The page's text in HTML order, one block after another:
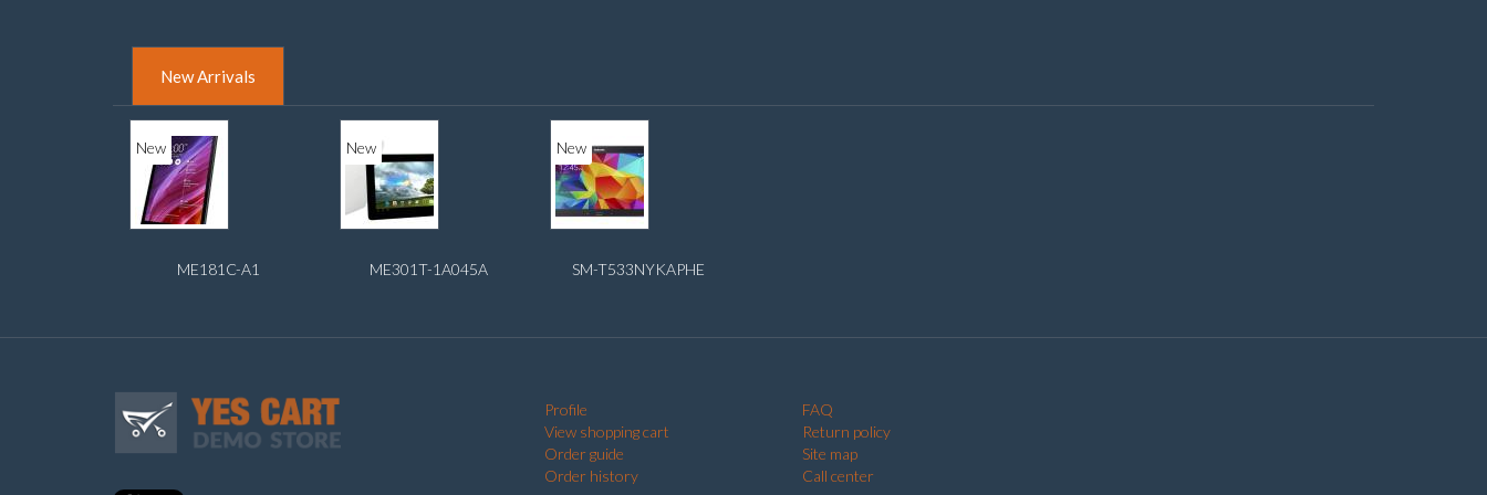
New Arrivals
New
ME181C-A1
New
ME301T-1A045A
New
SM-T533NYKAPHE
Profile
View shopping cart
Order guide
Order history
FAQ
Return policy
Site map
Call center